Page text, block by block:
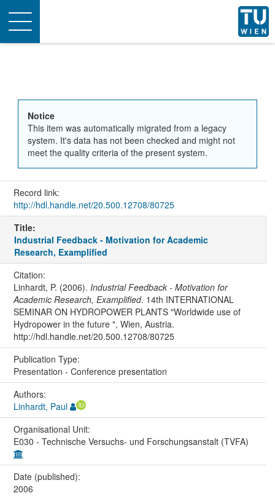
Toggle
navigation
Notice
This item was automatically migrated from a legacy
system. It's data has not been checked and might not
meet the quality criteria of the present system.
Record link:
http://hdl.handle.net/20.500.12708/80725
Title:
Industrial Feedback - Motivation for Academic
Research, Examplified
Citation:
Linhardt, P. (2006). Industrial Feedback - Motivation for
Academic Research, Examplified. 14th INTERNATIONAL
SEMINAR ON HYDROPOWER PLANTS "Worldwide use of
Hydropower in the future ", Wien, Austria.
http://hdl.handle.net/20.500.12708/80725
Publication Type:
Presentation - Conference presentation
Authors:
Linhardt, Paul
Organisational Unit:
E030 - Technische Versuchs- und Forschungsanstalt (TVFA)
Date (published):
2006